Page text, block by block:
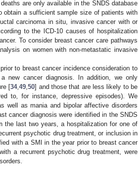
are only available in the SNDS database
obtain a sufficient sample size of patients with
carcinoma in situ, invasive cancer with or
to the ICD-10 causes of hospitalization
To consider breast cancer care pathways
on women with non-metastatic invasive
to breast cancer incidence consideration to
new cancer diagnosis. In addition, we only
[34,49 ,50] and those that are less likely to be
to, for instance, depressive episodes). We
well as mania and bipolar affective disorders
cancer diagnosis were identified in the SNDS
the last two years, a hospitalization for one of
psychotic drug treatment, or inclusion in
with a SMI in the year prior to breast cancer
a recurrent psychotic drug treatment, were